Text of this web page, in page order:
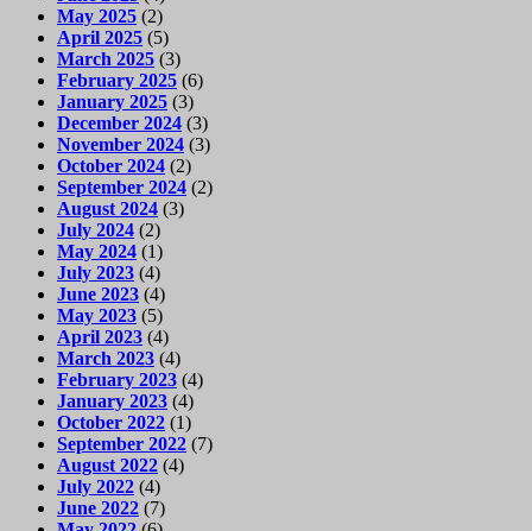
May 2025 (2)
April 2025 (5)
March 2025 (3)
February 2025 (6)
January 2025 (3)
December 2024 (3)
November 2024 (3)
October 2024 (2)
September 2024 (2)
August 2024 (3)
July 2024 (2)
May 2024 (1)
July 2023 (4)
June 2023 (4)
May 2023 (5)
April 2023 (4)
March 2023 (4)
February 2023 (4)
January 2023 (4)
October 2022 (1)
September 2022 (7)
August 2022 (4)
July 2022 (4)
June 2022 (7)